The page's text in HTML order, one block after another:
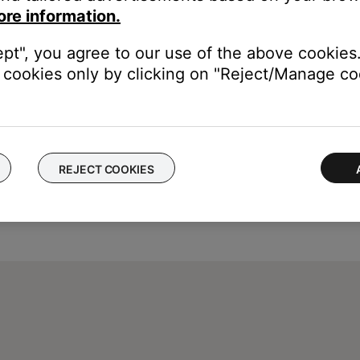
etc. can all vary in quality. Try different media to determine if
information.
you agree to our use of the above
only by clicking on "Reject/Manage
REJECT COOKIES